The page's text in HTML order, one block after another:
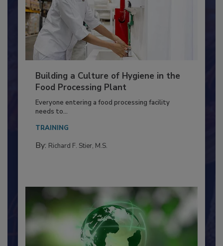
Building a Culture of Hygiene in the
Food Processing Plant
Everyone entering a food processing facility
needs to...
TRAINING